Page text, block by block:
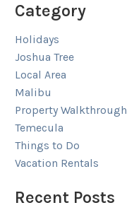
Category
Holidays
Joshua Tree
Local Area
Malibu
Property Walkthrough
Temecula
Things to Do
Vacation Rentals
Recent Posts